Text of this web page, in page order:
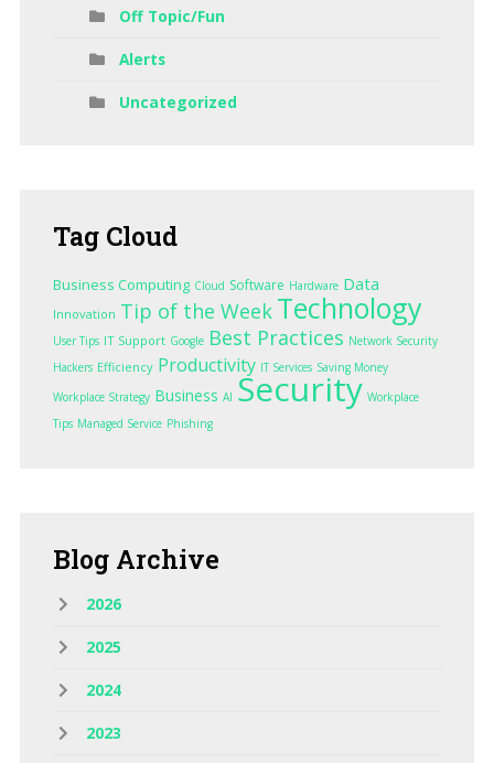
Off Topic/Fun
Alerts
Uncategorized
Tag Cloud
Business Computing Cloud Software Hardware Data
Innovation Tip of the Week Technology
User Tips IT Support Google Best Practices Network Security
Hackers Efficiency Productivity IT Services Saving Money
Workplace Strategy Business AI Security Workplace
Tips Managed Service Phishing
Blog Archive
2026
2025
2024
2023